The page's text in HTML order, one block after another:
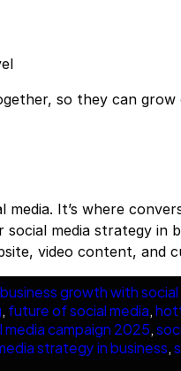
so they can
It’s where
media strategy in
video content, and
business growth with social
, future of social media,
media campaign 2025,
strategy in business,